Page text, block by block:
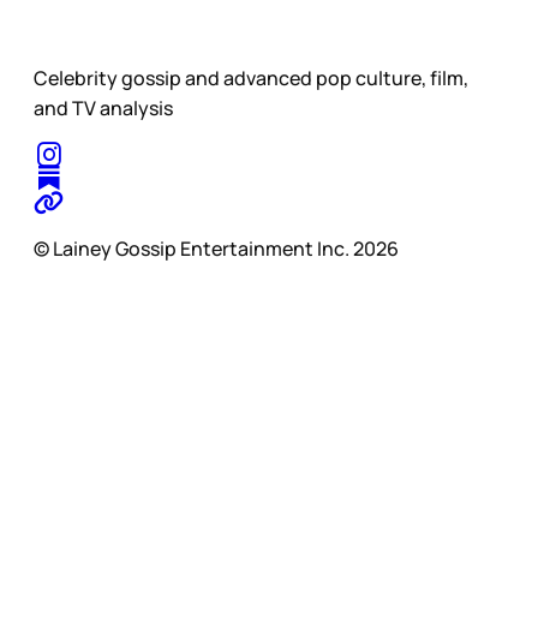
Celebrity gossip and advanced pop culture, film,
and TV analysis
© Lainey Gossip Entertainment Inc. 2026